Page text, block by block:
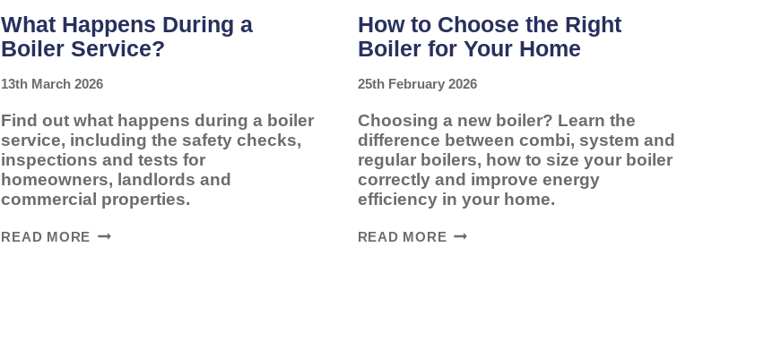
What Happens During a
Boiler Service?
13th March 2026
Find out what happens during a boiler
service, including the safety checks,
inspections and tests for
homeowners, landlords and
commercial properties.
READ MORE WHAT
How to Choose the Right
Boiler for Your Home
25th February 2026
Choosing a new boiler? Learn the
difference between combi, system and
regular boilers, how to size your boiler
correctly and improve energy
efficiency in your home.
READ MORE HOW